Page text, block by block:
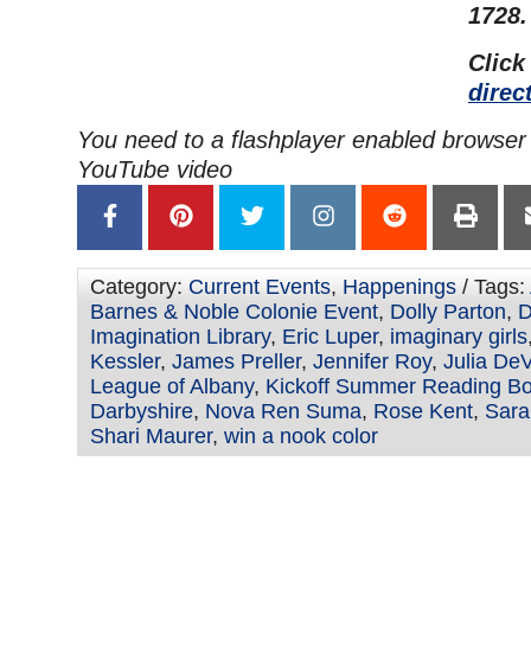
1728.
You need to a flashplayer enabled
YouTube video
Category: Current Events, Happenings / Tags:
Barnes & Noble Colonie Event, Dolly Parton,
Imagination Library, Eric Luper, imaginary girls
Kessler, James Preller, Jennifer Roy, Julia
League of Albany, Kickoff Summer Reading
Darbyshire, Nova Ren Suma, Rose Kent,
Shari Maurer, win a nook color